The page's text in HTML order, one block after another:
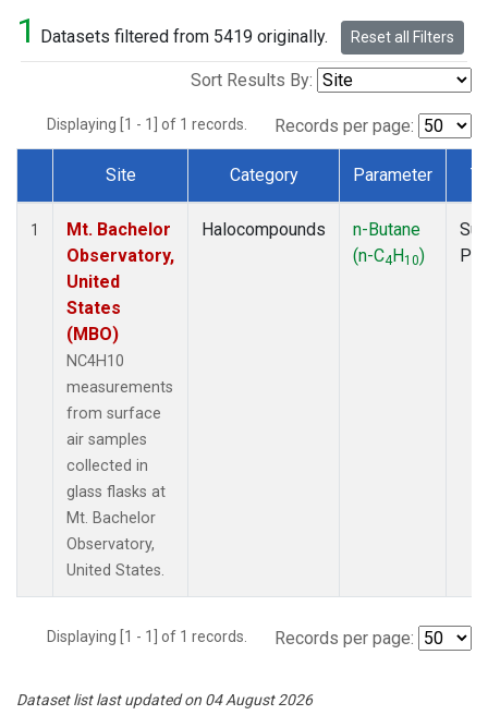
1 Datasets filtered from 5419 originally. Reset all Filters
Sort Results By:
Displaying [1 - 1] of 1 records. Records per page:
Dataset Number
Site Category Parameter
1
Mt. Bachelor
Observatory,
United
States
(MBO)
NC4H10
measurements
from surface
air samples
collected in
glass flasks at
Mt. Bachelor
Observatory,
United States.
Halocompounds
n-Butane
(n-C4H10)
Displaying [1 - 1] of 1 records. Records per page:
Dataset list last updated on 04 August 2026